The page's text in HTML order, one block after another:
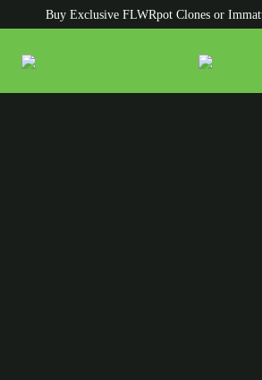
Buy Exclusive FLWRpot Clones or